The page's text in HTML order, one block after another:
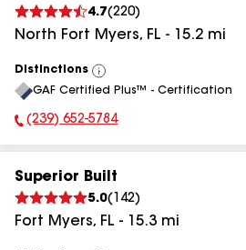
4.7(220)
North Fort Myers, FL - 15.2 mi
Distinctions
View
All
GAF Certified Plus™ - Certification
Phone Number:
(239) 652-5784
Superior Built
5.0( 142)
Fort Myers, FL - 15.3 mi